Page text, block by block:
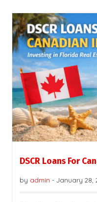
DSCR Loans For
by admin - January 28,